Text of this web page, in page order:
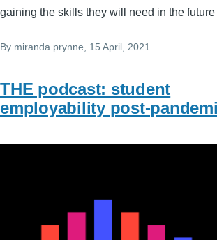
gaining the skills they will need in the
By miranda.prynne , 15 April, 2021
THE podcast: student
employability post-